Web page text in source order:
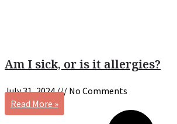
Am I sick, or is it allergies?
July 31, 2024
No Comments
Read More »